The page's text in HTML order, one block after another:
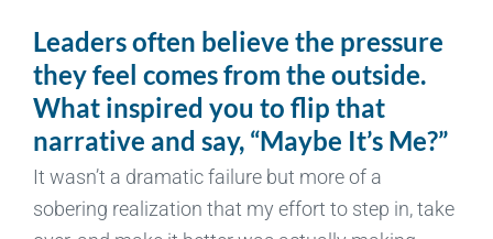
Leaders often believe the pressure
they feel comes from the outside.
What inspired you to flip that
narrative and say, “Maybe It’s Me?”
It wasn’t a dramatic failure but more of a
sobering realization that my effort to step in, take